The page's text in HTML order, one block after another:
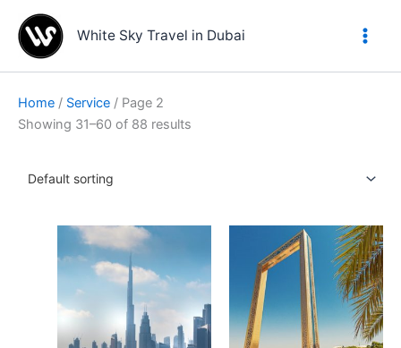
content
White Sky Travel in Dubai
Home / Service / Page 2
Showing 31–60 of 88 results